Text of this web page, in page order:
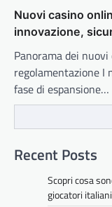
Nuovi casino
innovazione,
Panorama dei
regolamentazione I
fase di espansione…
Recent Posts
Scopri cosa
giocatori italiani